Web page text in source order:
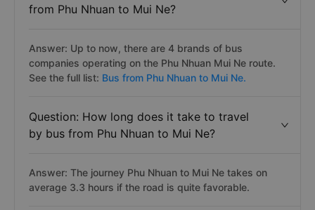
from Phu Nhuan to Mui Ne?
Answer: Up to now, there are 4 brands of bus
companies operating on the Phu Nhuan Mui Ne route.
See the full list: Bus from Phu Nhuan to Mui Ne.
Question: How long does it take to travel
by bus from Phu Nhuan to Mui Ne?
Answer: The journey Phu Nhuan to Mui Ne takes on
average 3.3 hours if the road is quite favorable.